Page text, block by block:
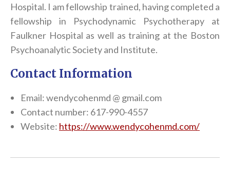
Hospital. I am fellowship trained, having completed a
fellowship in Psychodynamic Psychotherapy at
Faulkner Hospital as well as training at the Boston
Psychoanalytic Society and Institute.
Contact Information
Email: wendycohenmd @ gmail.com
Contact number: 617-990-4557
Website: https://www.wendycohenmd.com/